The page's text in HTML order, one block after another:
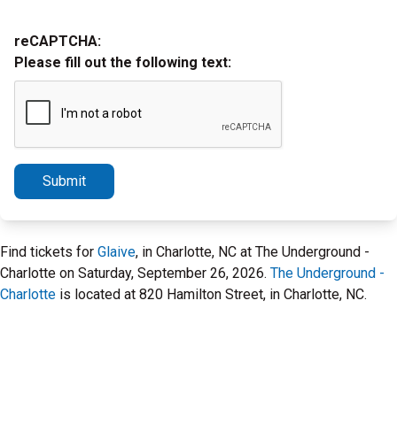
reCAPTCHA:
Please fill out the following text:
Submit
Find tickets for Glaive, in Charlotte, NC at The Underground -
Charlotte on Saturday, September 26, 2026. The Underground -
Charlotte is located at 820 Hamilton Street, in Charlotte, NC.